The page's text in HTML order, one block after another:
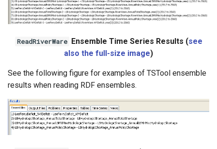
ReadRiverWare Ensemble Time Series Results (see
also the full-size image)
See the following figure for examples of TSTool ensemble
results when reading RDF ensembles.